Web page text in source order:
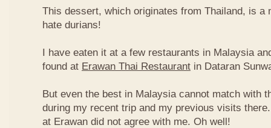
This dessert, which originates from Thailand, is a
hate durians!
I have eaten it at a few restaurants in Malaysia
found at Erawan Thai Restaurant in Dataran
But even the best in Malaysia cannot match with
during my recent trip and my previous visits
at Erawan did not agree with me. Oh well!